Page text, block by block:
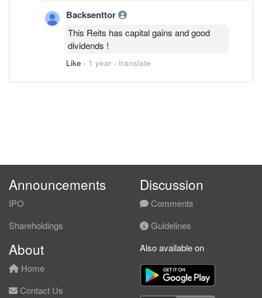
Backsenttor
This Reits has capital gains and good
dividends !
Like · 1 year · translate
Announcements
IPO
Shareholdings
Discussion
Comments
Guidelines
About
Home
Contact Us
Also available on